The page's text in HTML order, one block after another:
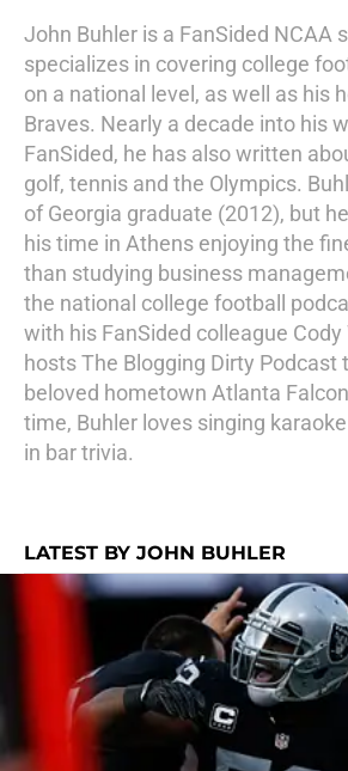
John Buhler is a FanSided NCAA
specializes in covering college
on a national level, as well as his
Braves. Nearly a decade into his
FanSided, he has also written
golf, tennis and the Olympics.
of Georgia graduate (2012), but
his time in Athens enjoying the
than studying business
the national college football
with his FanSided colleague Cody
hosts The Blogging Dirty Podcast
beloved hometown Atlanta
time, Buhler loves singing
in bar trivia.
LATEST BY JOHN BUHLER